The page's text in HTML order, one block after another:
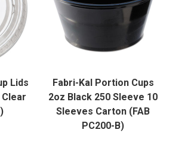
Lids
Clear
ADD TO CART
Fabri-Kal Portion Cups
2oz Black 250 Sleeve 10
Sleeves Carton (FAB
PC200-B)